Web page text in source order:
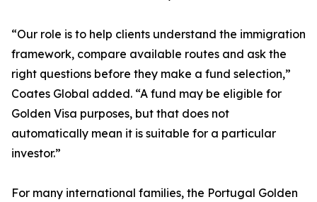
“Our role is to help clients understand the immigration
framework, compare available routes and ask the
right questions before they make a fund selection,”
Coates Global added. “A fund may be eligible for
Golden Visa purposes, but that does not
automatically mean it is suitable for a particular
investor.”
For many international families, the Portugal Golden